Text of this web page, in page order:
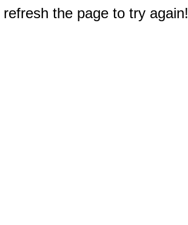
the page to try again!